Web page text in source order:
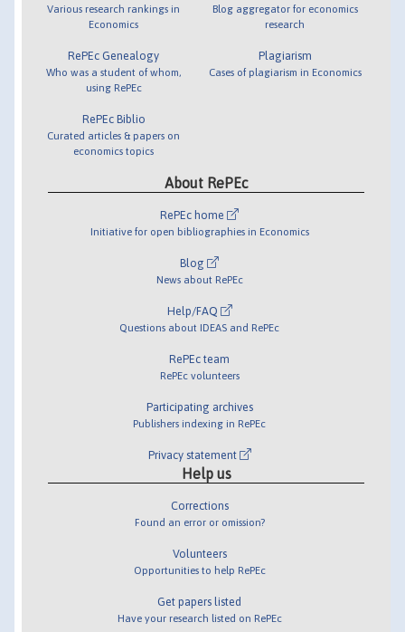
Various research rankings in
Economics
RePEc Genealogy
Who was a student of whom,
using RePEc
RePEc Biblio
Curated articles & papers on
economics topics
Blog aggregator for economics
research
Plagiarism
Cases of plagiarism in Economics
About RePEc
RePEc home
Initiative for open bibliographies in Economics
Blog
News about RePEc
Help/FAQ
Questions about IDEAS and RePEc
RePEc team
RePEc volunteers
Participating archives
Publishers indexing in RePEc
Privacy statement
Help us
Corrections
Found an error or omission?
Volunteers
Opportunities to help RePEc
Get papers listed
Have your research listed on RePEc